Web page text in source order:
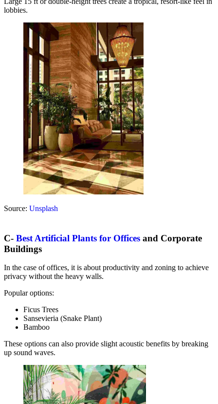
lobbies.
Source: Unsplash
C- Best Artificial Plants for Offices and Corporate
Buildings
In the case of offices, it is about productivity and zoning to achieve
privacy without the heavy walls.
Popular options:
Ficus Trees
Sansevieria (Snake Plant)
Bamboo
These options can also provide slight acoustic benefits by breaking
up sound waves.